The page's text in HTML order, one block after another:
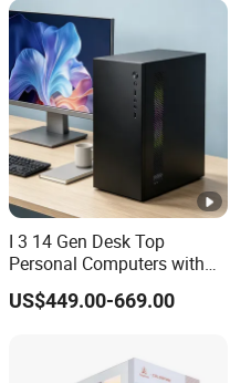
I 3 14 Gen Desk Top
Personal Computers with
Windows 11 Home
US$449.00-669.00